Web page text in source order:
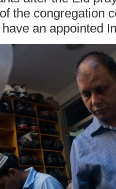
the congregation
an appointed